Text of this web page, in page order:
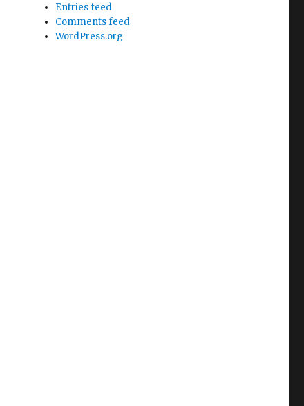
Entries feed
Comments feed
WordPress.org